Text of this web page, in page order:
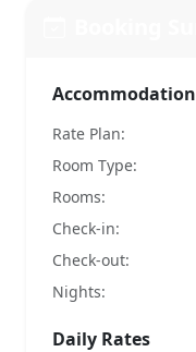
Accommodation
Rate Plan:
Room Type:
Rooms:
Check-in:
Check-out:
Nights:
Daily Rates